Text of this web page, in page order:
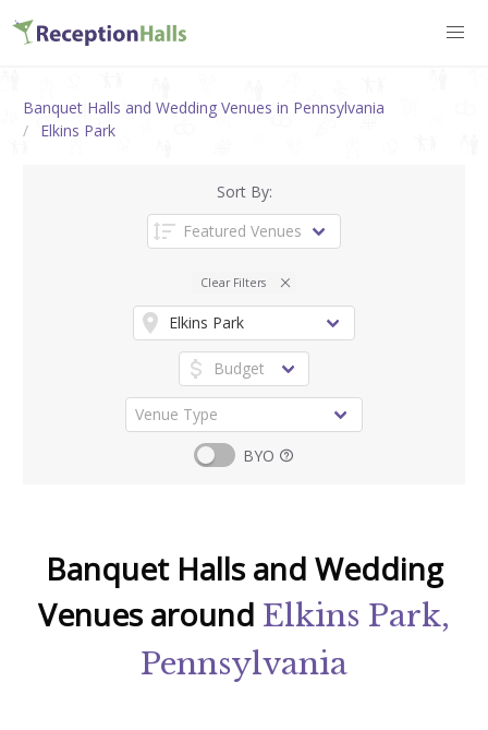
Banquet Halls and Wedding Venues in Pennsylvania
Elkins Park
Sort By:
Clear Filters
BYO
Banquet Halls and Wedding
Venues around Elkins Park,
Pennsylvania